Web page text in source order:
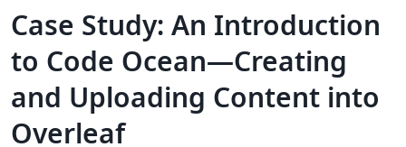
Case Study: An Introduction
to Code Ocean—Creating
and Uploading Content into
Overleaf